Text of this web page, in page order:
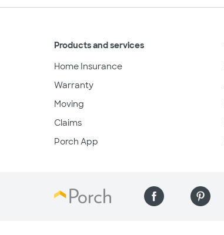
Products and services
Home Insurance
Warranty
Moving
Claims
Porch App